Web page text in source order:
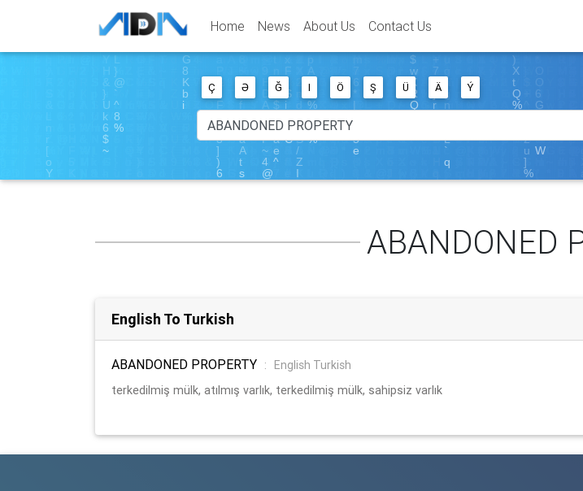
Home News About Us Contact Us
Ç Ə Ğ I Ö Ş Ü Ä Ý
ABANDONED
English To Turkish
ABANDONED PROPERTY :
English Turkish
terkedilmiş mülk, atılmış varlık, terkedilmiş mülk, sahipsiz varlık